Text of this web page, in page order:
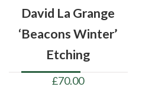
David La Grange
‘Beacons Winter’
Etching
£70.00